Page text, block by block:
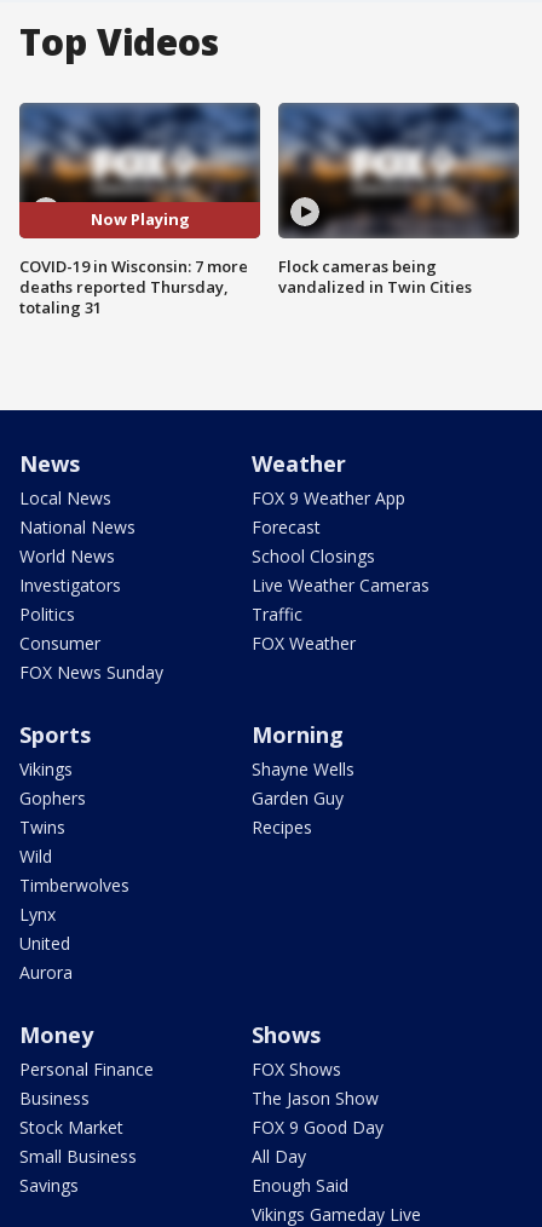
Top Videos
Now Playing
COVID-19 in Wisconsin: 7 more
deaths reported Thursday,
totaling 31
Flock cameras being
vandalized in Twin Cities
News
Local News
National News
World News
Investigators
Politics
Consumer
FOX News Sunday
Weather
FOX 9 Weather App
Forecast
School Closings
Live Weather Cameras
Traffic
FOX Weather
Sports
Vikings
Gophers
Twins
Wild
Timberwolves
Lynx
United
Aurora
Morning
Shayne Wells
Garden Guy
Recipes
Money
Personal Finance
Business
Stock Market
Small Business
Savings
Shows
FOX Shows
The Jason Show
FOX 9 Good Day
All Day
Enough Said
Vikings Gameday Live